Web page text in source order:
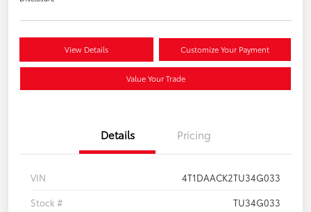
View Details Customize Your Payment
Value Your Trade
Details Pricing
VIN
4T1DAACK2TU34G033
Stock #
TU34G033